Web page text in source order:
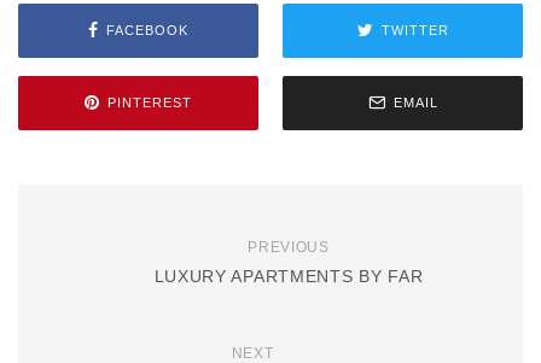
FACEBOOK TWITTER
PINTEREST EMAIL
PREVIOUS
LUXURY APARTMENTS BY FAR
NEXT